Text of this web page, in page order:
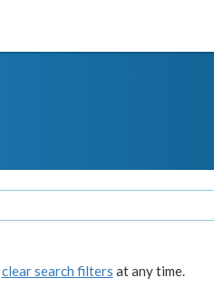
clear search filters at any time.